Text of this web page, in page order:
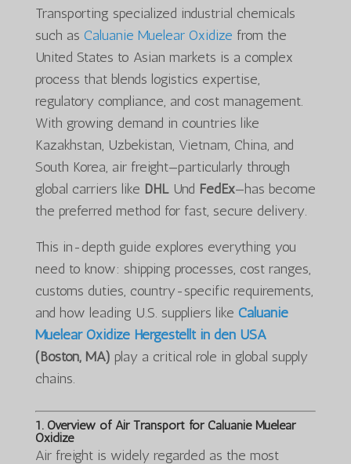
Transporting specialized industrial chemicals
such as Caluanie Muelear Oxidize from the
United States to Asian markets is a complex
process that blends logistics expertise,
regulatory compliance, and cost management.
With growing demand in countries like
Kazakhstan, Uzbekistan, Vietnam, China, and
South Korea, air freight—particularly through
global carriers like DHLUnd FedEx—has become
the preferred method for fast, secure delivery.
This in-depth guide explores everything you
need to know: shipping processes, cost ranges,
customs duties, country-specific requirements,
and how leading U.S. suppliers like Caluanie
Muelear Oxidize Hergestellt in den USA
(Boston, MA) play a critical role in global supply
chains.
1. Overview of Air Transport for Caluanie Muelear
Oxidize
Air freight is widely regarded as the most